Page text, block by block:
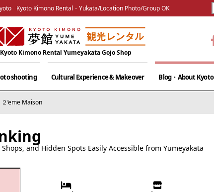
Kyoto Kimono Rental・Yukata/Location Photo/Group OK
Kyoto Kimono Rental Yumeyakata Gojo Shop
shooting Cultural Experience & Makeover Blog・About Kyoto
２’eme Maison
and Hidden Spots Easily Accessible from Yumeyakata